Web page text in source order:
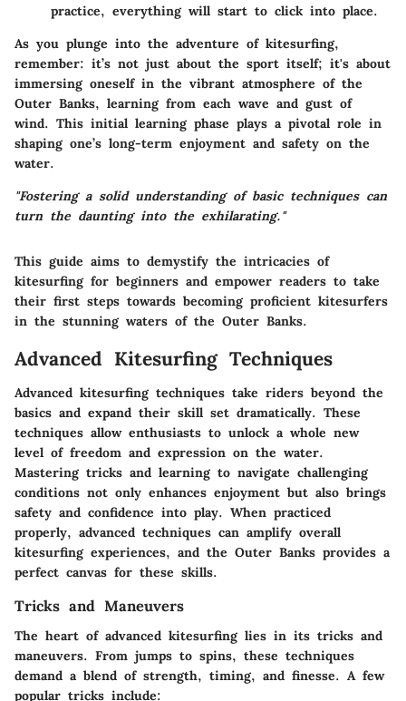
practice, everything will start to click into place.
As you plunge into the adventure of kitesurfing,
remember: it’s not just about the sport itself; it's about
immersing oneself in the vibrant atmosphere of the
Outer Banks, learning from each wave and gust of
wind. This initial learning phase plays a pivotal role in
shaping one’s long-term enjoyment and safety on the
water.
"Fostering a solid understanding of basic techniques can
turn the daunting into the exhilarating."
This guide aims to demystify the intricacies of
kitesurfing for beginners and empower readers to take
their first steps towards becoming proficient kitesurfers
in the stunning waters of the Outer Banks.
Advanced Kitesurfing Techniques
Advanced kitesurfing techniques take riders beyond the
basics and expand their skill set dramatically. These
techniques allow enthusiasts to unlock a whole new
level of freedom and expression on the water.
Mastering tricks and learning to navigate challenging
conditions not only enhances enjoyment but also brings
safety and confidence into play. When practiced
properly, advanced techniques can amplify overall
kitesurfing experiences, and the Outer Banks provides a
perfect canvas for these skills.
Tricks and Maneuvers
The heart of advanced kitesurfing lies in its tricks and
maneuvers. From jumps to spins, these techniques
demand a blend of strength, timing, and finesse. A few
popular tricks include: